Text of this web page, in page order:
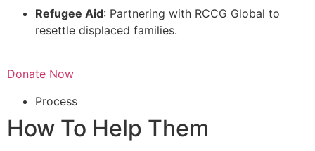
Refugee Aid: Partnering with RCCG Global to
resettle displaced families.
Donate Now
Process
How To Help Them